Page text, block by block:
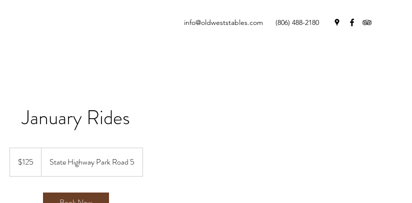
info@oldweststables.com (806) 488-2180
January Rides
dollars$125 State Highway Park Road 5